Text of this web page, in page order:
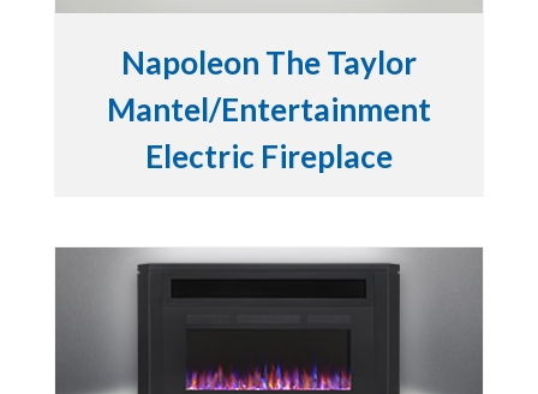
Napoleon The Taylor
Mantel/Entertainment
Electric Fireplace